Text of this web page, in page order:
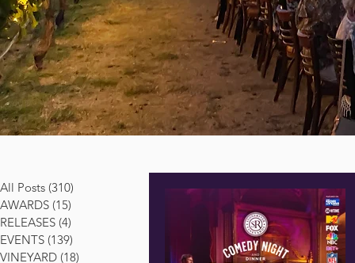
All Posts (310)
AWARDS (15)
RELEASES (4)
EVENTS (139)
VINEYARD (18)